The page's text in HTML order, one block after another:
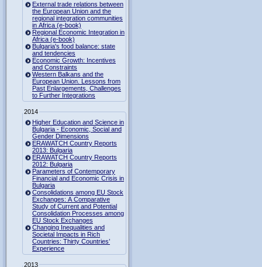
External trade relations between
the European Union and the
regional integration communities
in Africa (e-book)
Regional Economic Integration in
Africa (e-book)
Bulgaria's food balance: state
and tendencies
Economic Growth: Incentives
and Constraints
Western Balkans and the
European Union. Lessons from
Past Enlargements, Challenges
to Further Integrations
2014
Higher Education and Science in
Bulgaria - Economic, Social and
Gender Dimensions
ERAWATCH Country Reports
2013: Bulgaria
ERAWATCH Country Reports
2012: Bulgaria
Parameters of Contemporary
Financial and Economic Crisis in
Bulgaria
Consolidations among EU Stock
Exchanges: A Comparative
Study of Current and Potential
Consolidation Processes among
EU Stock Exchanges
Changing Inequalities and
Societal Impacts in Rich
Countries: Thirty Countries’
Experience
2013